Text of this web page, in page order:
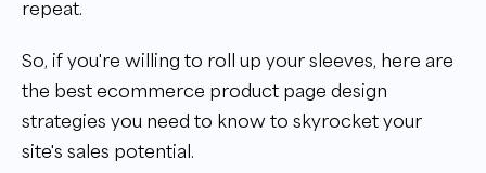
repeat.
So, if you're willing to roll up your sleeves, here are
the best ecommerce product page design
strategies you need to know to skyrocket your
site's sales potential.